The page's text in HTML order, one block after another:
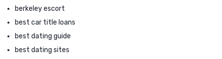
berkeley escort
best car title loans
best dating guide
best dating sites